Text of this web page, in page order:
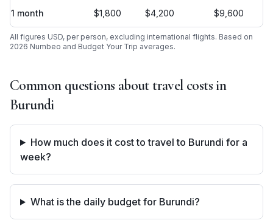
1 month $1,800 $4,200 $9,600
All figures USD, per person, excluding international flights. Based on
2026 Numbeo and Budget Your Trip averages.
Common questions about travel costs in
Burundi
How much does it cost to travel to Burundi for a
week?
What is the daily budget for Burundi?